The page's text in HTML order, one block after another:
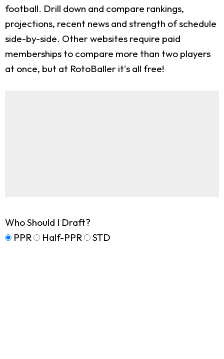
football. Drill down and compare rankings,
projections, recent news and strength of schedule
side-by-side. Other websites require paid
memberships to compare more than two players
at once, but at RotoBaller it's all free!
Who Should I Draft?
PPR
Half-PPR STD